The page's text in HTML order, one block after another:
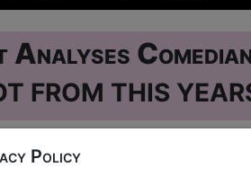
FROM THIS
Street
Policy